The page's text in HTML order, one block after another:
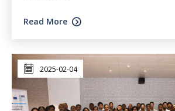
Read More
2025-02-04